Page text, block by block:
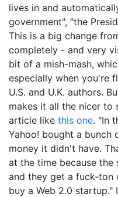
lives in and
government", "the
This is a big change
completely - and very
bit of a mish-mash,
especially when you're
U.S. and U.K. authors.
makes it all the nicer to
article like this one. "In
Yahoo! bought a
money it didn't have.
at the time because the
and they get a fuck-ton
buy a Web 2.0 startup."